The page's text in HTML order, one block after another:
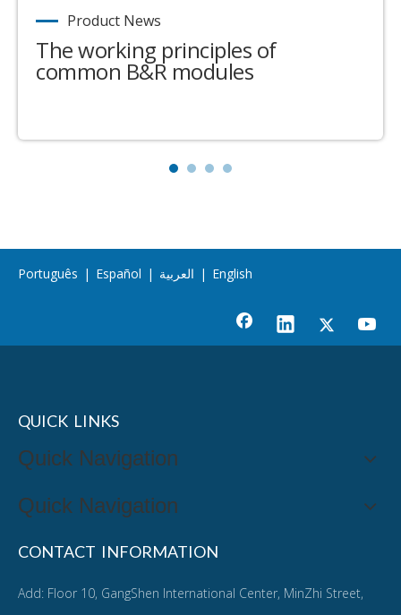
Product News
The working principles of
common B&R modules
Português | Español | العربية | English
QUICK LINKS
Quick Navigation
Quick Navigation
CONTACT INFORMATION
Add: Floor 10, GangShen International Center, MinZhi Street,